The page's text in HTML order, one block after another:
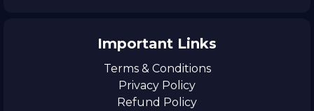
Important Links
Terms & Conditions
Privacy Policy
Refund Policy